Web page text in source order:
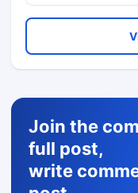
Join the
full post,
write